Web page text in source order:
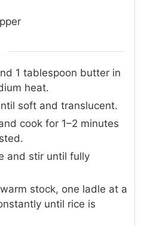
1 tablespoon butter in
heat.
soft and translucent.
cook for 1–2 minutes
and stir until fully
stock, one ladle at a
until rice is